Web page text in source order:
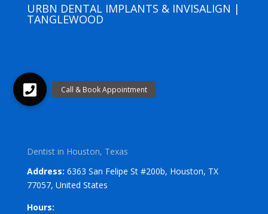
URBN DENTAL IMPLANTS & INVISALIGN |
TANGLEWOOD
Dentist in Houston, Texas
Address: 6363 San Felipe St #200b, Houston, TX
77057, United States
Hours: